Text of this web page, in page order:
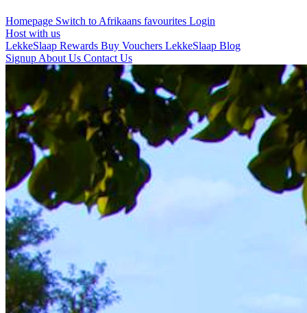
Homepage Switch to Afrikaans favourites Login
Host with us
LekkeSlaap Rewards Buy Vouchers LekkeSlaap Blog
Signup About Us Contact Us